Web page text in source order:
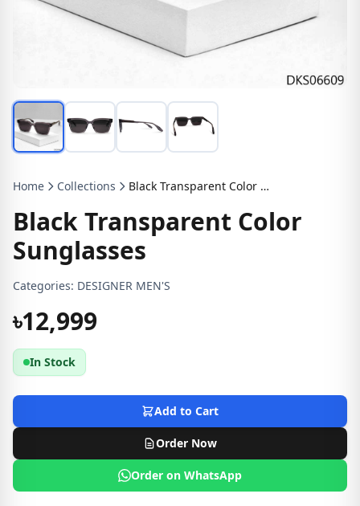
Home Collections Black Transparent Color Sunglasses
Black Transparent Color
Sunglasses
Categories: DESIGNER MEN'S
৳12,999
In Stock
Add to Cart
Order Now
Order on WhatsApp